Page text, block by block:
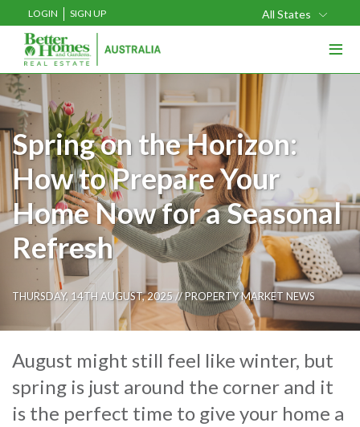
LOGIN SIGN UP All States
≡
Spring on the Horizon:
How to Prepare Your
Home Now for a Seasonal
Refresh
THURSDAY, 14TH AUGUST, 2025 //PROPERTY MARKET NEWS
August might still feel like winter, but
spring is just around the corner and it
is the perfect time to give your home a